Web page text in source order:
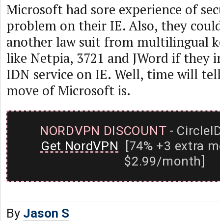
Microsoft had sore experience of
problem on their IE. Also, they
another law suit from multilingual
like Netpia, 3721 and JWord if they
IDN service on IE. Well, time will
move of Microsoft is.
NORDVPN DISCOUNT-
Get NordVPN [74% +3 extra
$2.99/month]
By Jason S